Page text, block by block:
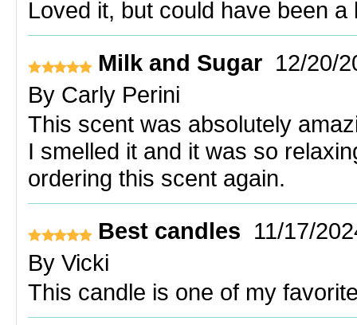
Loved it, but could have been a
Milk and Sugar 12/20/
By Carly Perini
This scent was absolutely
I smelled it and it was so
ordering this scent again.
Best candles 11/17/
By Vicki
This candle is one of my